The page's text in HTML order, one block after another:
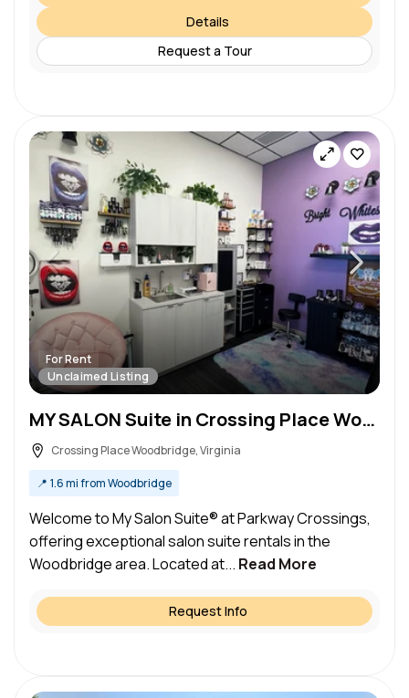
Details
Request a Tour
For Rent
Unclaimed Listing
MY SALON Suite in Crossing Place Woodbridge, VA – Salon Suite for Rent
Crossing Place Woodbridge, Virginia
📍 1.6 mi from Woodbridge
Welcome to My Salon Suite® at Parkway Crossings,
offering exceptional salon suite rentals in the
Woodbridge area. Located at... Read More
Request Info